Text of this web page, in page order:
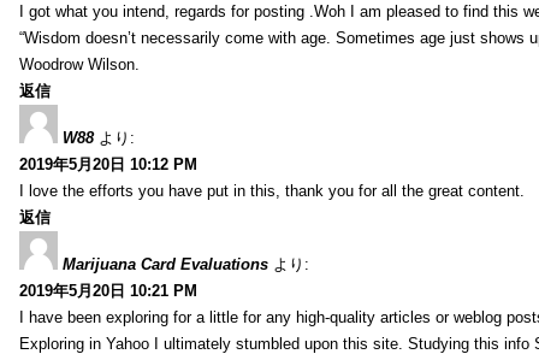
I got what you intend, regards for posting .Woh I am pleased to find this
“Wisdom doesn’t necessarily come with age. Sometimes age just shows
Woodrow Wilson.
返信
W88 より:
2019年5月20日 10:12 PM
I love the efforts you have put in this, thank you for all the great content.
返信
Marijuana Card Evaluations より:
2019年5月20日 10:21 PM
I have been exploring for a little for any high-quality articles or weblog
Exploring in Yahoo I ultimately stumbled upon this site. Studying this info